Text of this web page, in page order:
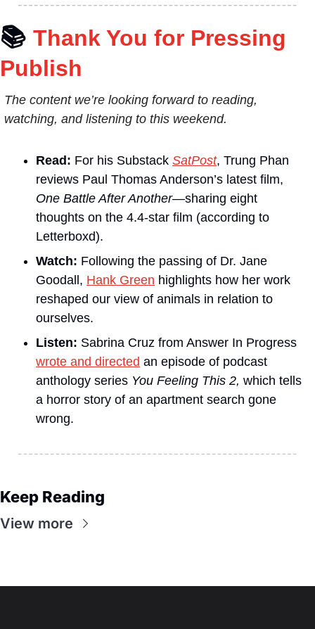
📚 Thank You for Pressing
Publish
The content we’re looking forward to reading,
watching, and listening to this weekend.
Read: For his Substack SatPost, Trung Phan
One Battle After Another—sharing eight
thoughts on the 4.4-star film (according to
Letterboxd).
Watch: Following the passing of Dr. Jane
Goodall, Hank Green highlights how her work
reshaped our view of animals in relation to
ourselves.
Listen:
wrote and directed an episode of podcast
anthology series You Feeling This 2, which tells
a horror story of an apartment search gone
wrong.
Keep Reading
View more